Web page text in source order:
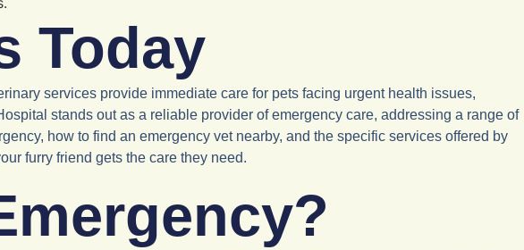
Today
services provide immediate care for pets facing urgent health issues,
stands out as a reliable provider of emergency care, addressing a range of
how to find an emergency vet nearby, and the specific services offered by
furry friend gets the care they need.